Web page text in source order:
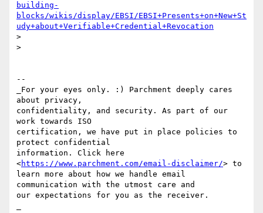
building-
blocks/wikis/display/EBSI/EBSI+Presents+on+New+St
udy+about+Verifiable+Credential+Revocation
>
>
--
_For your eyes only. :) Parchment deeply cares
about privacy,
confidentiality, and security. As part of our
work towards ISO
certification, we have put in place policies to
protect confidential
information. Click here
<https://www.parchment.com/email-disclaimer/> to
learn more about how we handle email
communication with the utmost care and
our expectations for you as the receiver.